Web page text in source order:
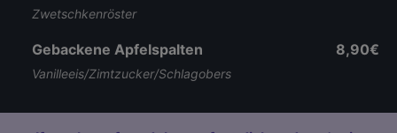
Zwetschkenröster
Gebackene Apfelspalten
Vanilleeis/Zimtzucker/Schlagobers
8,90€